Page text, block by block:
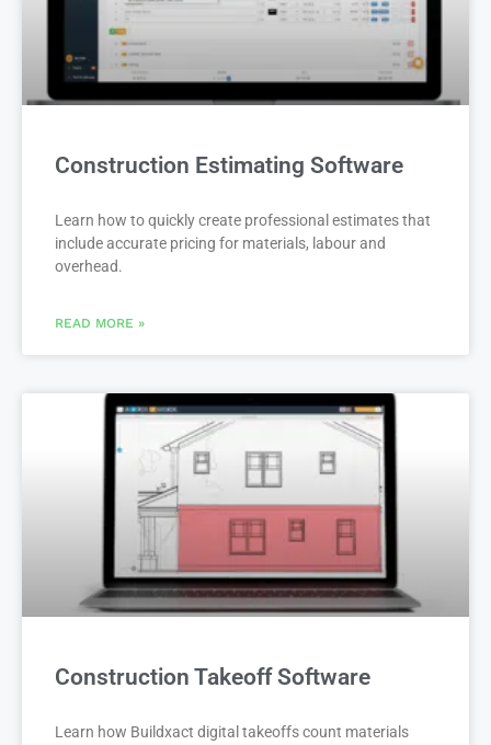
Construction Estimating Software
Learn how to quickly create professional estimates that
include accurate pricing for materials, labour and
overhead.
READ MORE »
Construction Takeoff Software
Learn how Buildxact digital takeoffs count materials